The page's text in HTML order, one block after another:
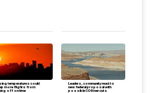
temperatures could
more flights from
off on time
Leaders, community react to
new federal proposal with
possible CO River cuts